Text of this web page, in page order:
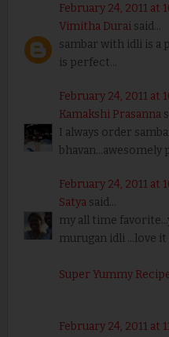
February 24, 2011 at
Vimitha Duraisaid...
sambar with idli is a
is perfect...
February 24, 2011 at
Kamakshi Prasanna
I always order
bhavan...awesomely
February 24, 2011 at
Satyasaid...
my all time
murugan idli ...love it
Super Yummy
February 24, 2011 at